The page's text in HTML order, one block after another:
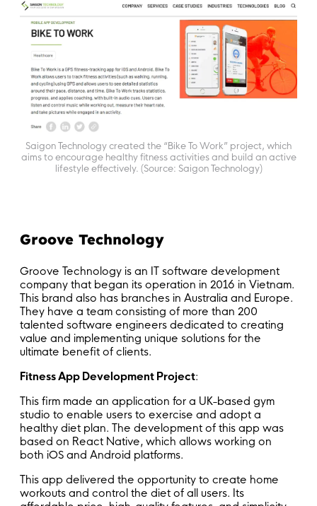
Saigon Technology created the “Bike To Work” project, which
aims to encourage healthy fitness activities and build an active
lifestyle effectively. (Source: Saigon Technology)
Groove Technology
Groove Technology is an IT software development
company that began its operation in 2016 in Vietnam.
This brand also has branches in Australia and Europe.
They have a team consisting of more than 200
talented software engineers dedicated to creating
value and implementing unique solutions for the
ultimate benefit of clients.
Fitness App Development Project:
This firm made an application for a UK-based gym
studio to enable users to exercise and adopt a
healthy diet plan. The development of this app was
based on React Native, which allows working on
both iOS and Android platforms.
This app delivered the opportunity to create home
workouts and control the diet of all users. Its